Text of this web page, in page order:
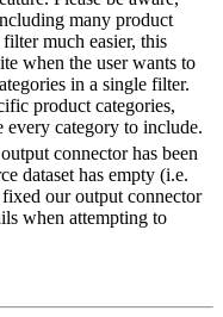
many product
much easier, this
when the user wants to
in a single filter.
product categories,
every category to include.
connector has been
dataset has empty (i.e.
our output connector
when attempting to